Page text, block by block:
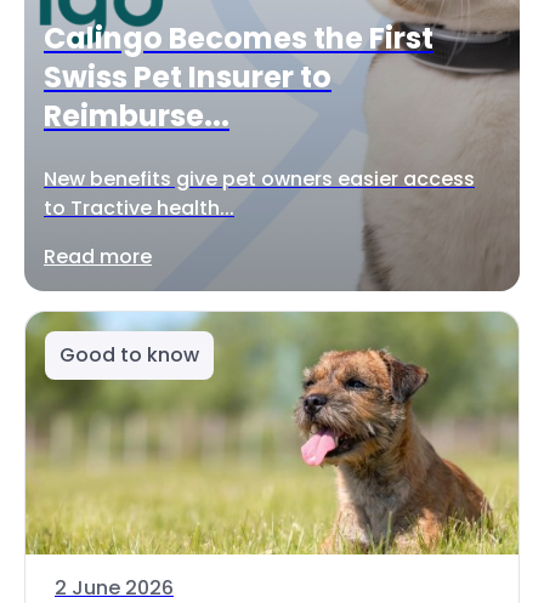
Calingo Becomes the First
Swiss Pet Insurer to
Reimburse...
New benefits give pet owners easier access
to Tractive health...
Read more
Good to know
2 June 2026